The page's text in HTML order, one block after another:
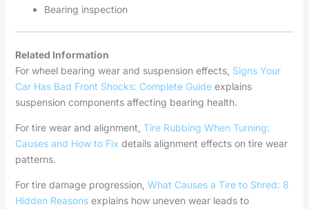
Bearing inspection
Related Information
For wheel bearing wear and suspension effects, Signs Your
Car Has Bad Front Shocks: Complete Guideexplains
suspension components affecting bearing health.
For tire wear and alignment, Tire Rubbing When Turning:
Causes and How to Fix details alignment effects on tire wear
patterns.
For tire damage progression, What Causes a Tire to Shred: 8
Hidden Reasonsexplains how uneven wear leads to